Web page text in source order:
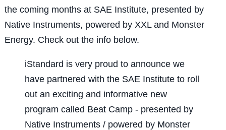
the coming months at SAE Institute, presented by
Native Instruments, powered by XXL and Monster
Energy. Check out the info below.
iStandard is very proud to announce we
have partnered with the SAE Institute to roll
out an exciting and informative new
program called Beat Camp - presented by
Native Instruments / powered by Monster